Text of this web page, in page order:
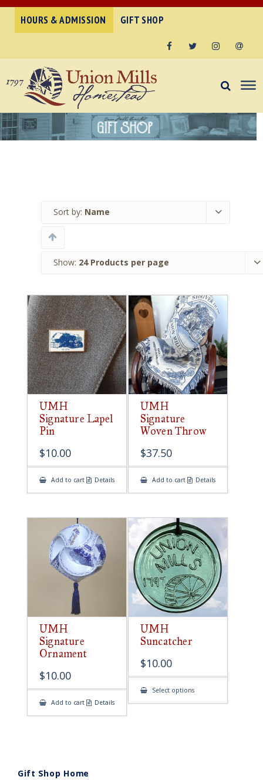
HOURS & ADMISSION GIFT SHOP
Sort by: Name
Show: 24 Products per page
UMH
Signature Lapel
Pin
$10.00
Add to cart Details
UMH
Signature
Woven Throw
$37.50
Add to cart Details
UMH
Signature
Ornament
$10.00
Add to cart Details
UMH
Suncatcher
$10.00
Select optionsThis
has
Gift Shop Home